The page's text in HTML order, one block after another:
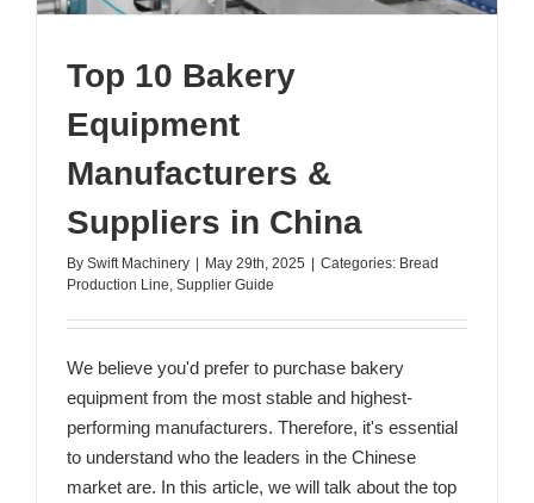
Top 10 Bakery
Equipment
Manufacturers &
Suppliers in China
By Swift Machinery | May 29th, 2025 | Categories: Bread
Production Line Supplier Guide
We believe you'd prefer to purchase bakery
equipment from the most stable and highest-
performing manufacturers. Therefore, it's essential
to understand who the leaders in the Chinese
market are. In this article, we will talk about the top